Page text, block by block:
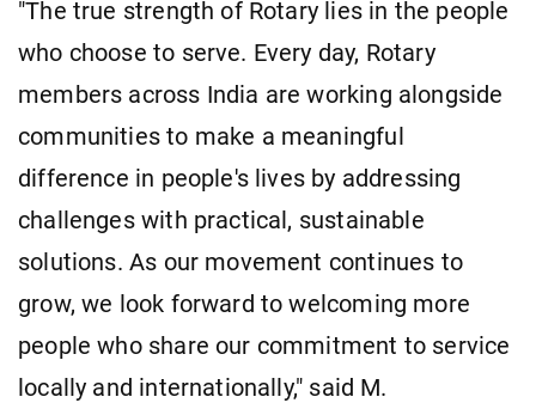
"The true strength of Rotary lies in the people
who choose to serve. Every day, Rotary
members across India are working alongside
communities to make a meaningful
difference in people's lives by addressing
challenges with practical, sustainable
solutions. As our movement continues to
grow, we look forward to welcoming more
people who share our commitment to service
locally and internationally," said M.